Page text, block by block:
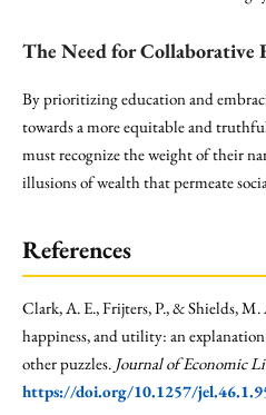
The Need for Collaborative
By prioritizing education and
towards a more equitable and
must recognize the weight of their
illusions of wealth that permeate
References
Clark, A. E., Frijters, P., & Shields,
happiness, and utility: an
other puzzles. Journal of Economic
https://doi.org/10.1257/